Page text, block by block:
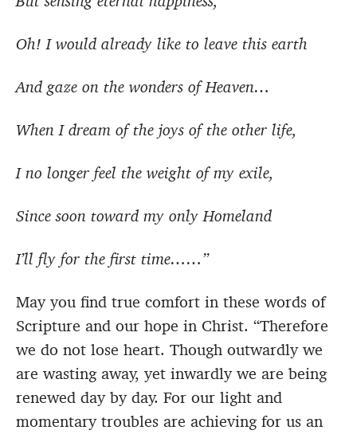
Oh! I would already like to leave this earth
And gaze on the wonders of Heaven…
When I dream of the joys of the other life,
I no longer feel the weight of my exile,
Since soon toward my only Homeland
I’ll fly for the first time……”
May you find true comfort in these words of
Scripture and our hope in Christ. “Therefore
we do not lose heart. Though outwardly we
are wasting away, yet inwardly we are being
renewed day by day. For our light and
momentary troubles are achieving for us an